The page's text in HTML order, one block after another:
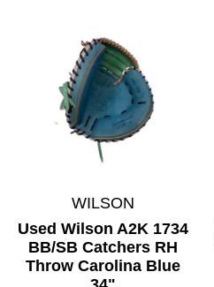
Toys and Games
Track and Field
Volleyball
Water Sports
WrestlingWILSON
Used Wilson A2K 1734
BB/SB Catchers RH
Throw Carolina Blue